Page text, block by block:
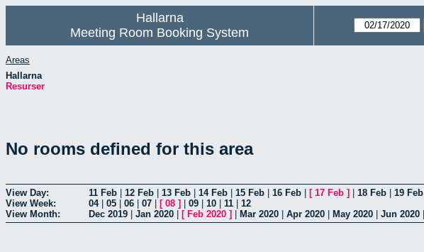
Hallarna
Meeting Room Booking System
Areas
Hallarna
Resurser
No rooms defined for this area
View Day: 11 Feb 12 Feb 13 Feb 14 Feb 15 Feb 16 Feb [ 17 Feb ] 18 Feb 19 Feb
View Week:
04| 05 06 07 [ 08 ] 09 10 11
12
View Month:
Dec 2019 Jan 2020 [ Feb 2020 ] Mar 2020 Apr 2020 May 2020 Jun 2020